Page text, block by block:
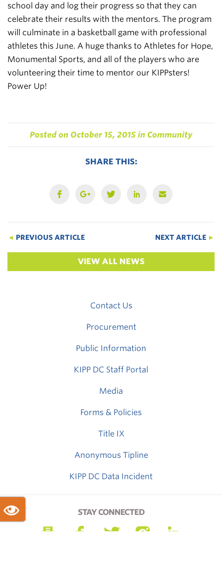
school day and log their progress so that they can
celebrate their results with the mentors. The program
will culminate in a basketball game with professional
athletes this June. A huge thanks to Athletes for Hope,
Monumental Sports, and all of the players who are
volunteering their time to mentor our KIPPsters!
Power Up!
Posted on October 15, 2015 in Community
SHARE THIS:
◄ PREVIOUS ARTICLE
VIEW ALL NEWS
NEXT ARTICLE ►
Contact Us
Procurement
Public Information
KIPP DC Staff Portal
Media
Forms & Policies
Title IX
Anonymous Tipline
KIPP DC Data Incident
STAY CONNECTED